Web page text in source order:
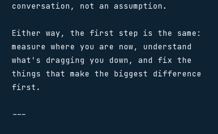
conversation, not an assumption.
Either way, the first step is the same:
measure where you are now, understand
what's dragging you down, and fix the
things that make the biggest difference
first.
---